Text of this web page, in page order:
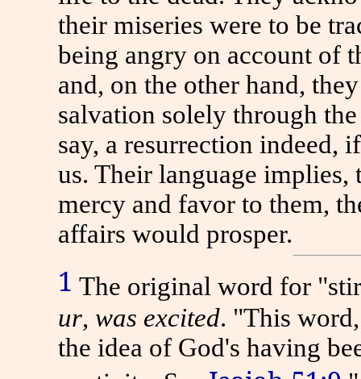
their miseries were to be
being angry on account of
and, on the other hand,
salvation solely through
say, a resurrection indeed,
us. Their language
mercy and favor to them,
affairs would prosper.
1 The original word for
ur, was excited. "This
the idea of God's having